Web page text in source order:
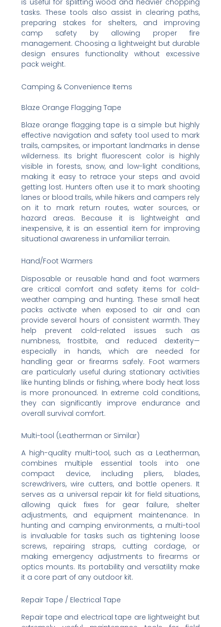
is useful for splitting wood and heavier chopping
tasks. These tools also assist in clearing paths,
preparing stakes for shelters, and improving
camp safety by allowing proper fire
management. Choosing a lightweight but durable
design ensures functionality without excessive
pack weight.
Camping & Convenience Items
Blaze Orange Flagging Tape
Blaze orange flagging tape is a simple but highly
effective navigation and safety tool used to mark
trails, campsites, or important landmarks in dense
wilderness. Its bright fluorescent color is highly
visible in forests, snow, and low-light conditions,
making it easy to retrace your steps and avoid
getting lost. Hunters often use it to mark shooting
lanes or blood trails, while hikers and campers rely
on it to mark return routes, water sources, or
hazard areas. Because it is lightweight and
inexpensive, it is an essential item for improving
situational awareness in unfamiliar terrain.
Hand/Foot Warmers
Disposable or reusable hand and foot warmers
are critical comfort and safety items for cold-
weather camping and hunting. These small heat
packs activate when exposed to air and can
provide several hours of consistent warmth. They
help prevent cold-related issues such as
numbness, frostbite, and reduced dexterity—
especially in hands, which are needed for
handling gear or firearms safely. Foot warmers
are particularly useful during stationary activities
like hunting blinds or fishing, where body heat loss
is more pronounced. In extreme cold conditions,
they can significantly improve endurance and
overall survival comfort.
Multi-tool (Leatherman or Similar)
A high-quality multi-tool, such as a Leatherman,
combines multiple essential tools into one
compact device, including pliers, blades,
screwdrivers, wire cutters, and bottle openers. It
serves as a universal repair kit for field situations,
allowing quick fixes for gear failure, shelter
adjustments, and equipment maintenance. In
hunting and camping environments, a multi-tool
is invaluable for tasks such as tightening loose
screws, repairing straps, cutting cordage, or
making emergency adjustments to firearms or
optics mounts. Its portability and versatility make
it a core part of any outdoor kit.
Repair Tape / Electrical Tape
Repair tape and electrical tape are lightweight but